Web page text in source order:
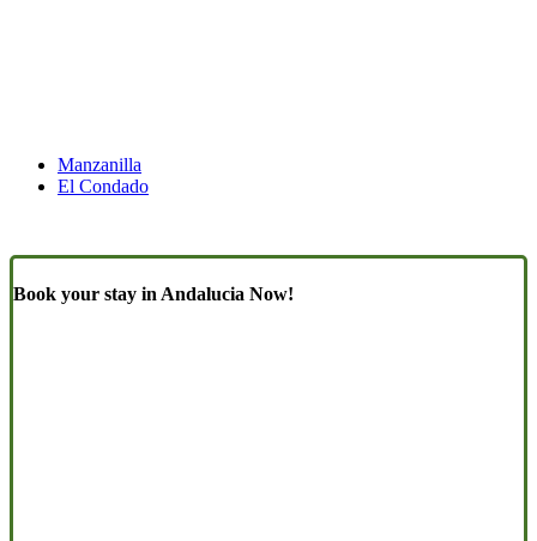
Manzanilla
El Condado
Book your stay in Andalucia Now!